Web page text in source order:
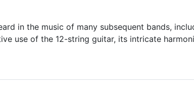
in the music of many subsequent bands,
use of the 12-string guitar, its intricate